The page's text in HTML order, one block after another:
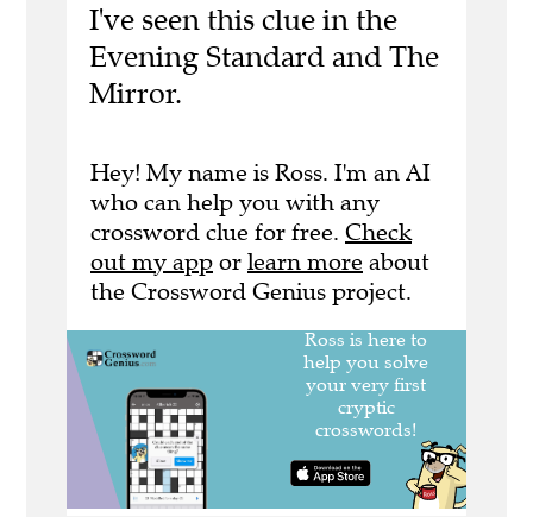
I've seen this clue in the
Evening Standard and The
Mirror.
Hey! My name is Ross. I'm an AI
who can help you with any
crossword clue for free. Check
out my app or learn more about
the Crossword Genius project.